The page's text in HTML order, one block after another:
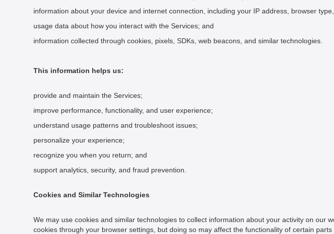
information about your device and internet connection, including your IP address, browser
usage data about how you interact with the Services; and
information collected through cookies, pixels, SDKs, web beacons, and similar technologies.
This information helps us:
provide and maintain the Services;
improve performance, functionality, and user experience;
understand usage patterns and troubleshoot issues;
personalize your experience;
recognize you when you return; and
support analytics, security, and fraud prevention.
Cookies and Similar Technologies
We may use cookies and similar technologies to collect information about your activity on our
cookies through your browser settings, but doing so may affect the functionality of certain parts